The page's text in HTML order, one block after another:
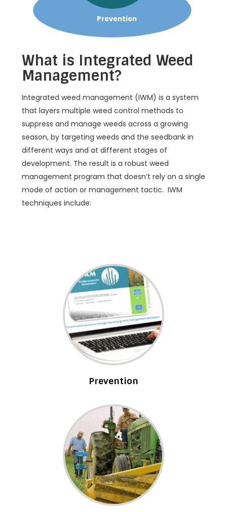
Prevention
What is Integrated Weed
Management?
Integrated weed management (IWM) is a system
that layers multiple weed control methods to
suppress and manage weeds across a growing
season, by targeting weeds and the seedbank in
different ways and at different stages of
development. The result is a robust weed
management program that doesn’t rely on a single
mode of action or management tactic. IWM
techniques include:
Prevention